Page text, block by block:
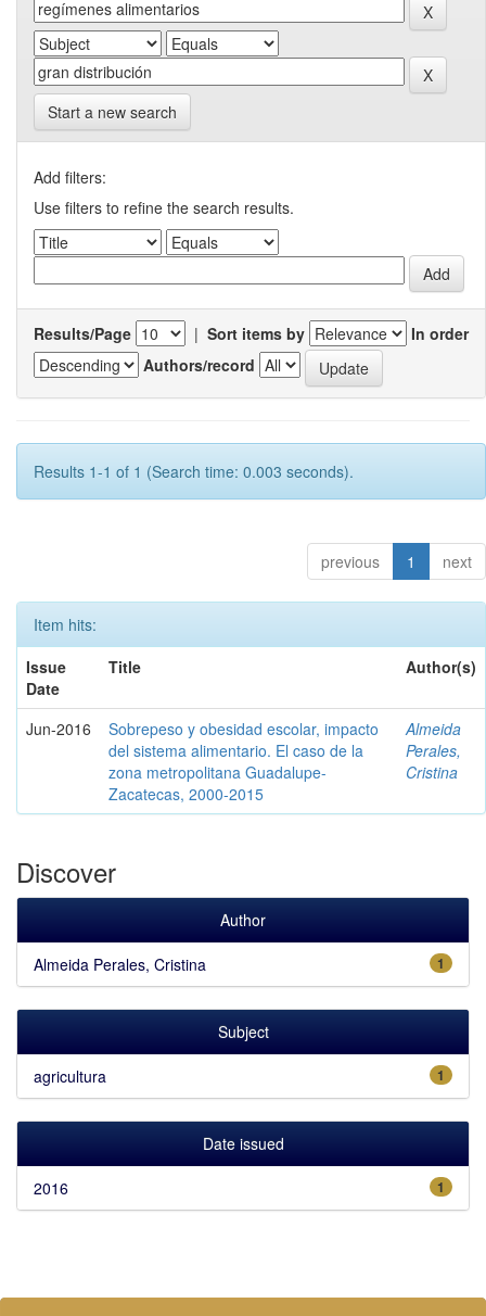
Start a new search
Add filters:
Use filters to refine the search results.
Results/Page | Sort items by
In order
Authors/record
Results 1-1 of 1 (Search time: 0.003 seconds).
previous 1 next
Item hits:
Issue
Date
Title Author(s)
Jun-2016
Sobrepeso y obesidad escolar, impacto
del sistema alimentario. El caso de la
zona metropolitana Guadalupe-
Zacatecas, 2000-2015
Almeida
Perales,
Cristina
Discover
Author
1
Almeida Perales, Cristina
Subject
1
agricultura
Date issued
1
2016